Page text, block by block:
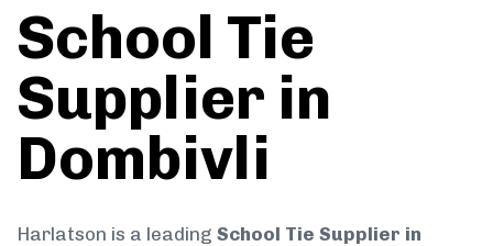
School Tie
Supplier in
Dombivli
Harlatson is a leading School Tie Supplier in